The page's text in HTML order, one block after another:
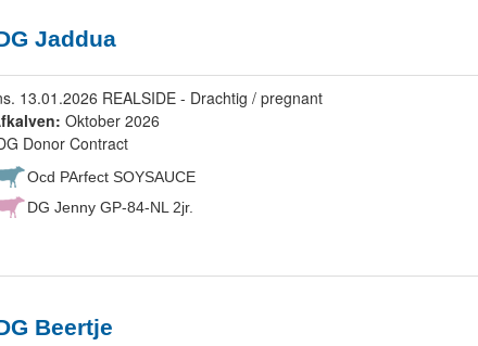
Jaddua
13.01.2026 REALSIDE - Drachtig / pregnant
Oktober 2026
Donor Contract
Ocd PArfect SOYSAUCE
DG Jenny GP-84-NL 2jr.
Beertje